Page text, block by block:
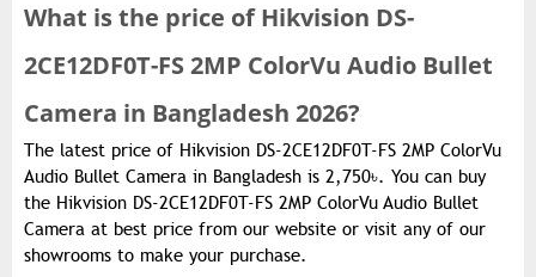
What is the price ofHikvision DS-
2CE12DF0T-FS 2MP ColorVu Audio Bullet
Camera in Bangladesh 2026?
The latest price of Hikvision DS-2CE12DF0T-FS 2MP ColorVu
Audio Bullet Camera in Bangladesh is 2,750৳. You can buy
the Hikvision DS-2CE12DF0T-FS 2MP ColorVu Audio Bullet
Camera at best price from our website or visit any of our
showrooms to make your purchase.